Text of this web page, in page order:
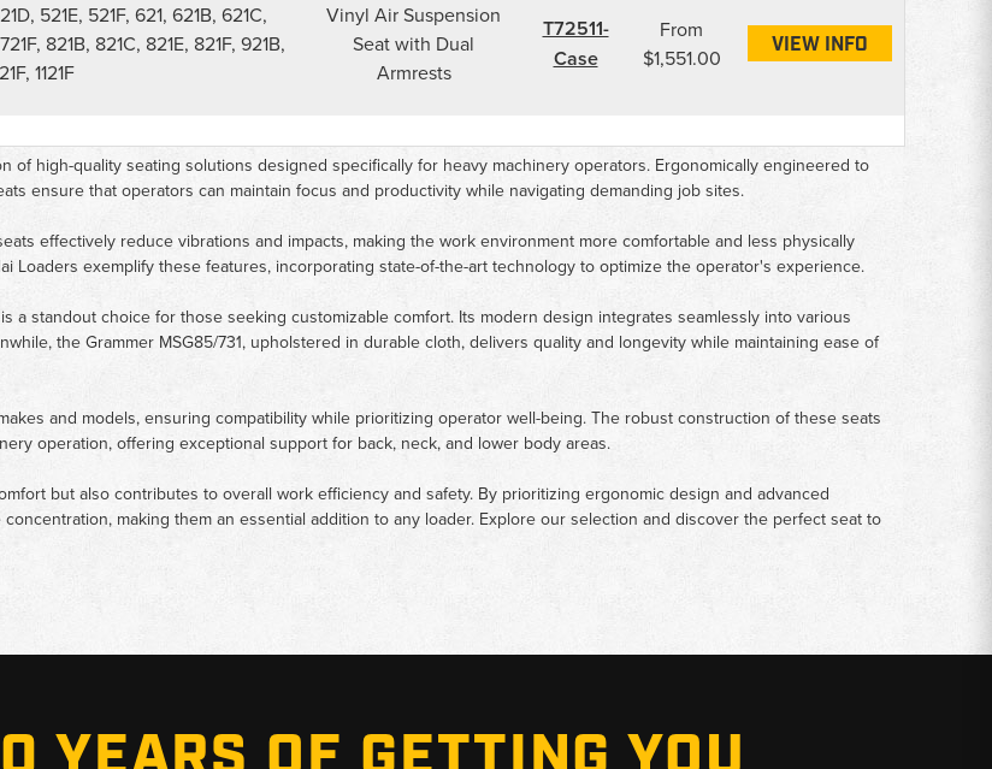
521E, 521F, 621, 621B, 621C,
821B, 821C, 821E, 821F, 921B,
1121F
Vinyl Air Suspension
Seat with Dual
Armrests
T72511-
Case
From
$1,551.00
VIEW INFO
of high-quality seating solutions designed specifically for heavy machinery operators. Ergonomically engineered to
ensure that operators can maintain focus and productivity while navigating demanding job sites.
effectively reduce vibrations and impacts, making the work environment more comfortable and less physically
Loaders exemplify these features, incorporating state-of-the-art technology to optimize the operator's experience.
a standout choice for those seeking customizable comfort. Its modern design integrates seamlessly into various
the Grammer MSG85/731, upholstered in durable cloth, delivers quality and longevity while maintaining ease of
and models, ensuring compatibility while prioritizing operator well-being. The robust construction of these seats
operation, offering exceptional support for back, neck, and lower body areas.
but also contributes to overall work efficiency and safety. By prioritizing ergonomic design and advanced
making them an essential addition to any loader. Explore our selection and discover the perfect seat to